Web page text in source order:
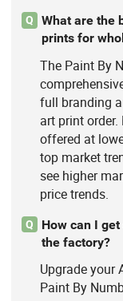
Q
What are the
prints for
The Paint By
full branding
art print
offered at
top market
see higher
price trends.
Q
How can I
the factory?
Upgrade your
Paint By